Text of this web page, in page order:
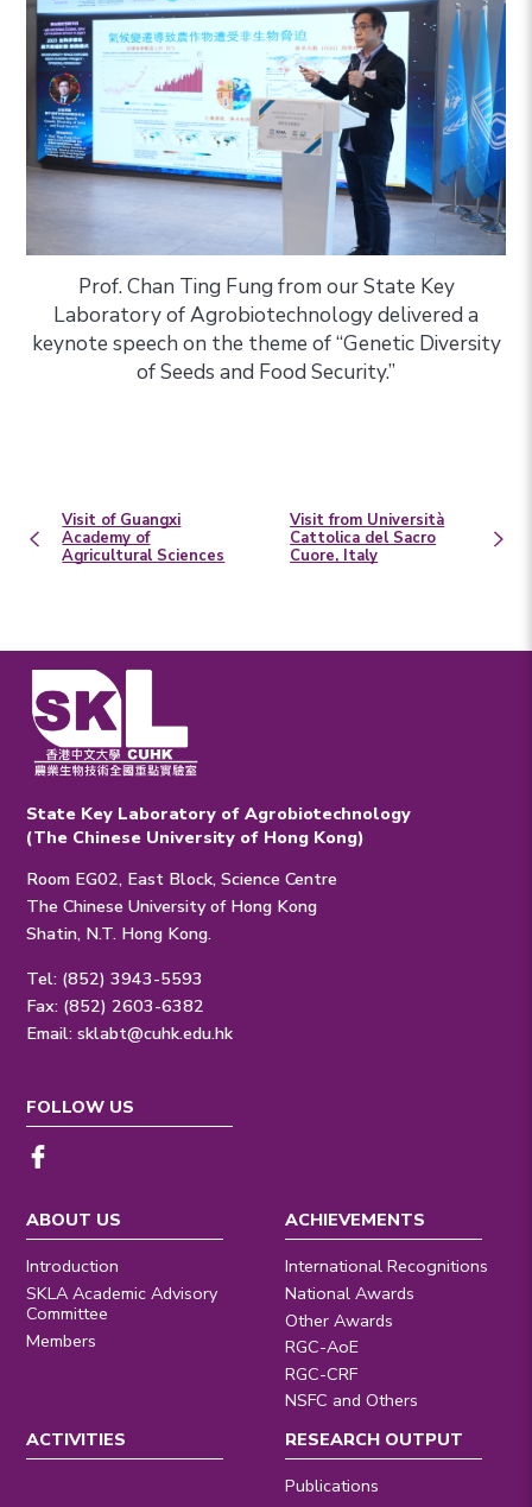
Prof. Chan Ting Fung from our State Key
Laboratory of Agrobiotechnology delivered a
keynote speech on the theme of “Genetic Diversity
of Seeds and Food Security.”
Visit of Guangxi
Academy of
Agricultural Sciences
Visit from Università
Cattolica del Sacro
Cuore, Italy
State Key Laboratory of Agrobiotechnology
(The Chinese University of Hong Kong)
Room EG02, East Block, Science Centre
The Chinese University of Hong Kong
Shatin, N.T. Hong Kong.
Tel: (852) 3943-5593
Fax: (852) 2603-6382
Email:sklabt@cuhk.edu.hk
ABOUT US
Introduction
SKLA Academic Advisory
Committee
Members
ACHIEVEMENTS
International Recognitions
National Awards
Other Awards
RGC-AoE
RGC-CRF
NSFC and Others
ACTIVITIES
RESEARCH OUTPUT
Publications
FOLLOW US